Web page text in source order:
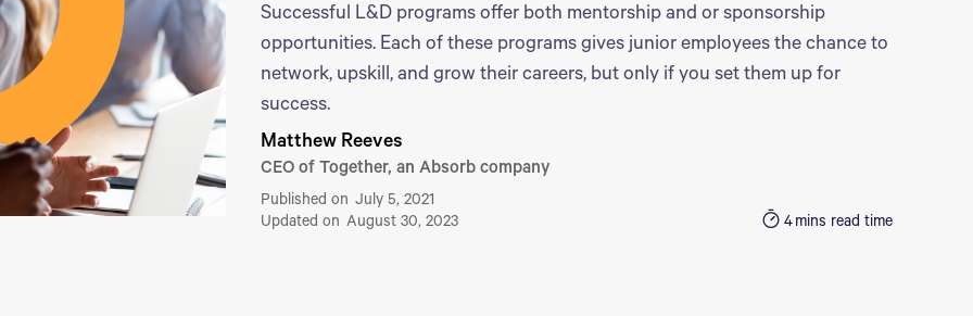
Successful L&D programs offer both mentorship and or sponsorship
opportunities. Each of these programs gives junior employees the chance to
network, upskill, and grow their careers, but only if you set them up for
success.
Matthew Reeves
CEO of Together, an Absorb company
Published on July 5, 2021
Updated on August 30, 2023 4mins read time